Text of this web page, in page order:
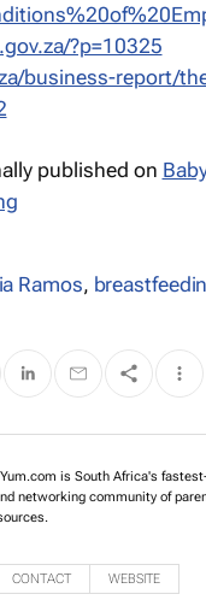
?p=10325
business-report/
published on
Ramos,
is South Africa's
networking community of
CONTACT WEBSITE